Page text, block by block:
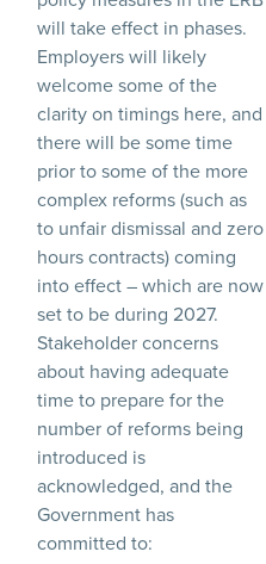
will take effect in phases.
Employers will likely
welcome some of the
clarity on timings here, and
there will be some time
prior to some of the more
complex reforms (such as
to unfair dismissal and zero
hours contracts) coming
into effect – which are now
set to be during 2027.
Stakeholder concerns
about having adequate
time to prepare for the
number of reforms being
introduced is
acknowledged, and the
Government has
committed to: